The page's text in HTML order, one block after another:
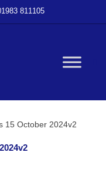
811105
15 October 2024v2